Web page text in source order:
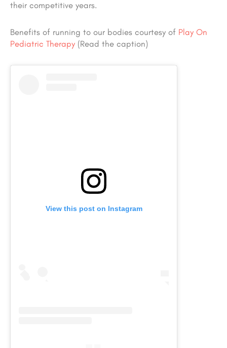
their competitive years.
Benefits of running to our bodies courtesy of Play On
Pediatric Therapy (Read the caption)
View this post on Instagram